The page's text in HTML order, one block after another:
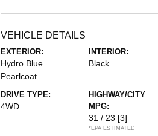
VEHICLE DETAILS
EXTERIOR:
Hydro Blue
Pearlcoat
INTERIOR:
Black
DRIVE TYPE:
4WD
HIGHWAY/CITY
MPG:
31 / 23 [3]
*EPA ESTIMATED